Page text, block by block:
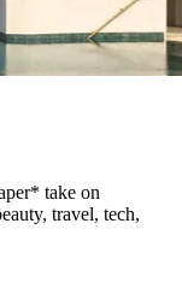
take on
travel, tech,